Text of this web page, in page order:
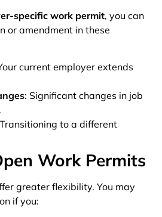
specific work permit, you can
or amendment in these
current employer extends
: Significant changes in job
to a different
Work Permits
greater flexibility. You may
if you: